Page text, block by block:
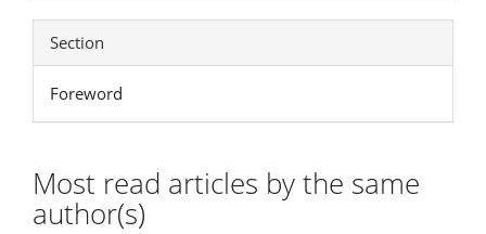
Section
Foreword
Most read articles by the same
author(s)